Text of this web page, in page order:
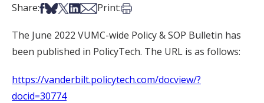
Share:Share on Facebook
Share on Bsky
Share on X
Share on LinkedIn
Share via Email
Print:Print this article
The June 2022 VUMC-wide Policy & SOP Bulletin has
been published in PolicyTech. The URL is as follows:
https://vanderbilt.policytech.com/docview/?
docid=30774